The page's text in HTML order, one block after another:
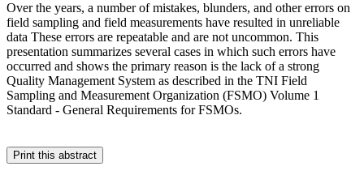
Over the years, a number of mistakes, blunders, and other errors on
field sampling and field measurements have resulted in unreliable
data These errors are repeatable and are not uncommon. This
presentation summarizes several cases in which such errors have
occurred and shows the primary reason is the lack of a strong
Quality Management System as described in the TNI Field
Sampling and Measurement Organization (FSMO) Volume 1
Standard - General Requirements for FSMOs.